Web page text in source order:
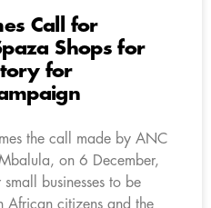
Call for
Shops for
for
the call made by ANC
on 6 December,
businesses to be
African citizens and the